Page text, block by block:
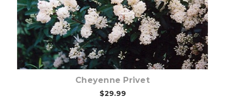
Cheyenne Privet
$29.99